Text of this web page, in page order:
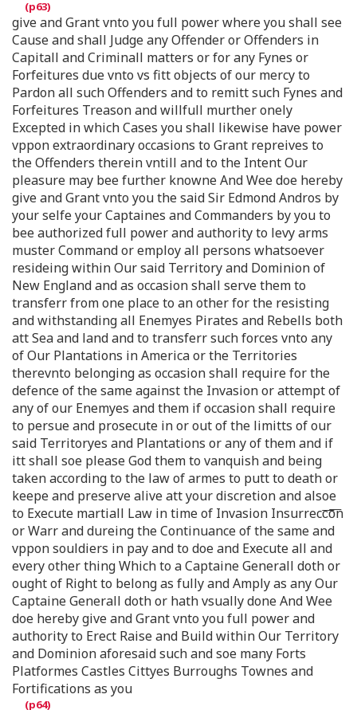
give and Grant vnto you full power where you shall see
Cause and shall Judge any Offender or Offenders in
Capitall and Criminall matters or for any Fynes or
Forfeitures due vnto vs fitt objects of our mercy to
Pardon all such Offenders and to remitt such Fynes and
Forfeitures Treason and willfull murther onely
Excepted in which Cases you shall likewise have power
vppon extraordinary occasions to Grant repreives to
the Offenders therein vntill and to the Intent Our
pleasure may bee further knowne And Wee doe hereby
give and Grant vnto you the said Sir Edmond Andros by
your selfe your Captaines and Commanders by you to
bee authorized full power and authority to levy arms
muster Command or employ all persons whatsoever
resideing within Our said Territory and Dominion of
New England and as occasion shall serve them to
transferr from one place to an other for the resisting
and withstanding all Enemyes Pirates and Rebells both
att Sea and land and to transferr such forces vnto any
of Our Plantations in America or the Territories
therevnto belonging as occasion shall require for the
defence of the same against the Invasion or attempt of
any of our Enemyes and them if occasion shall require
to persue and prosecute in or out of the limitts of our
said Territoryes and Plantations or any of them and if
itt shall soe please God them to vanquish and being
taken according to the law of armes to putt to death or
keepe and preserve alive att your discretion and alsoe
to Execute martiall Law in time of Invasion Insurrecc͞o͞n
or Warr and dureing the Continuance of the same and
vppon souldiers in pay and to doe and Execute all and
every other thing Which to a Captaine Generall doth or
ought of Right to belong as fully and Amply as any Our
Captaine Generall doth or hath vsually done And Wee
doe hereby give and Grant vnto you full power and
authority to Erect Raise and Build within Our Territory
and Dominion aforesaid such and soe many Forts
Platformes Castles Cittyes Burroughs Townes and
Fortifications as you